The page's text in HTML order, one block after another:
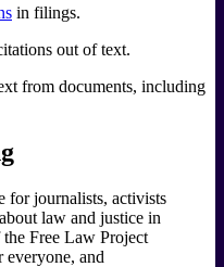
in filings.
out of text.
from documents, including
for journalists, activists
law and justice in
Free Law Project
everyone, and